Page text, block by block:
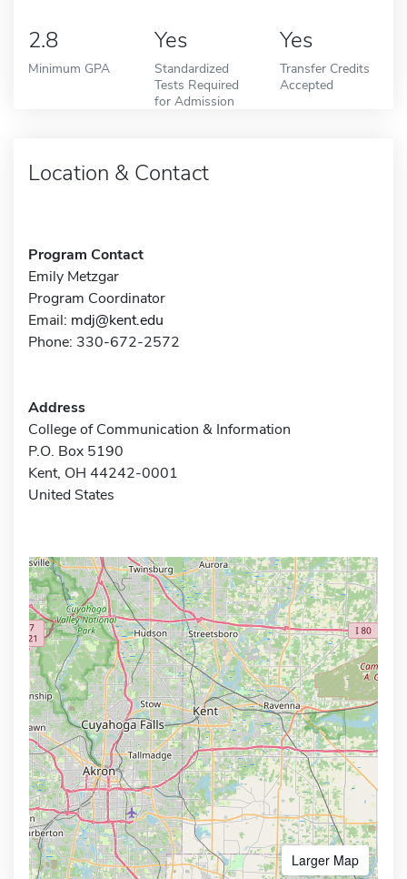
2.8
Minimum GPA
Yes
Standardized
Tests Required
for Admission
Yes
Transfer Credits
Accepted
Location & Contact
Program Contact
Emily Metzgar
Program Coordinator
Email: mdj@kent.edu
Phone: 330-672-2572
Address
College of Communication & Information
P.O. Box 5190
Kent, OH 44242-0001
United States
Larger Map